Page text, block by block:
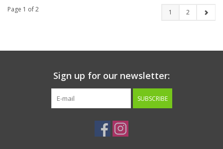
Page 1 of 2 1 2
Sign up for our newsletter:
SUBSCRIBE